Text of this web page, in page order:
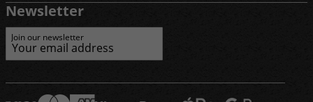
Newsletter
Join our newsletter